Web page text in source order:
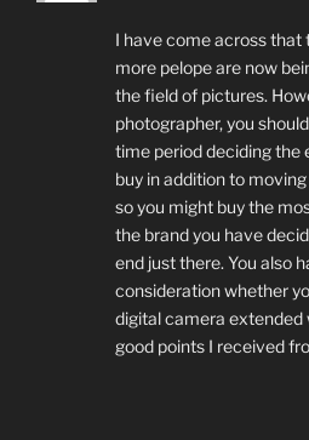
I have come across that
more pelope are now
the field of pictures.
photographer, you
time period deciding
buy in addition to
so you might buy the
the brand you have
end just there. You also
consideration whether
digital camera extended
good points I received